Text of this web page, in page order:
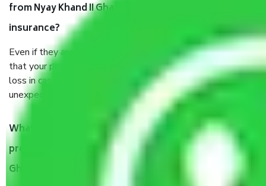
from Nyay Khand II Ghaziabad, why do I need
insurance?
Even if they are professionally packed, you must ensure
that your products are. It will keep you safe from monetary
loss in case of damage or destruction while moving due to
unexpected events like fire, accidents, sabotage, riots, etc.
What are my responsibilities during the moving
process by the Moving company Nyay Khand II
Ghaziabad?